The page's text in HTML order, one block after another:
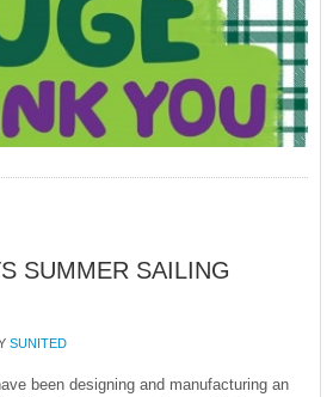
SUMMER SAILING
SUNITED
been designing and manufacturing an